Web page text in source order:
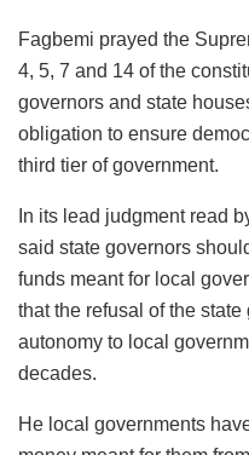
Fagbemi prayed the
4, 5, 7 and 14 of the
governors and state
obligation to ensure
third tier of government.
In its lead judgment read
said state governors
funds meant for local
that the refusal of the
autonomy to local
decades.
He local governments